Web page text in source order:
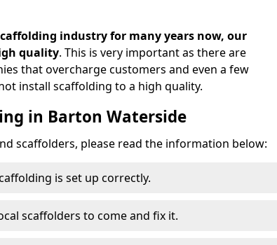
industry for many years now, our
quality. This is very important as there are
that overcharge customers and even a few
install scaffolding to a high quality.
in Barton Waterside
scaffolders, please read the information below:
is set up correctly.
scaffolders to come and fix it.